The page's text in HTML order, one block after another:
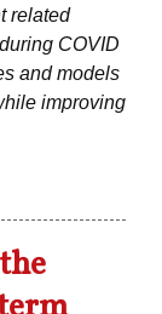
related
COVID
and models
improving